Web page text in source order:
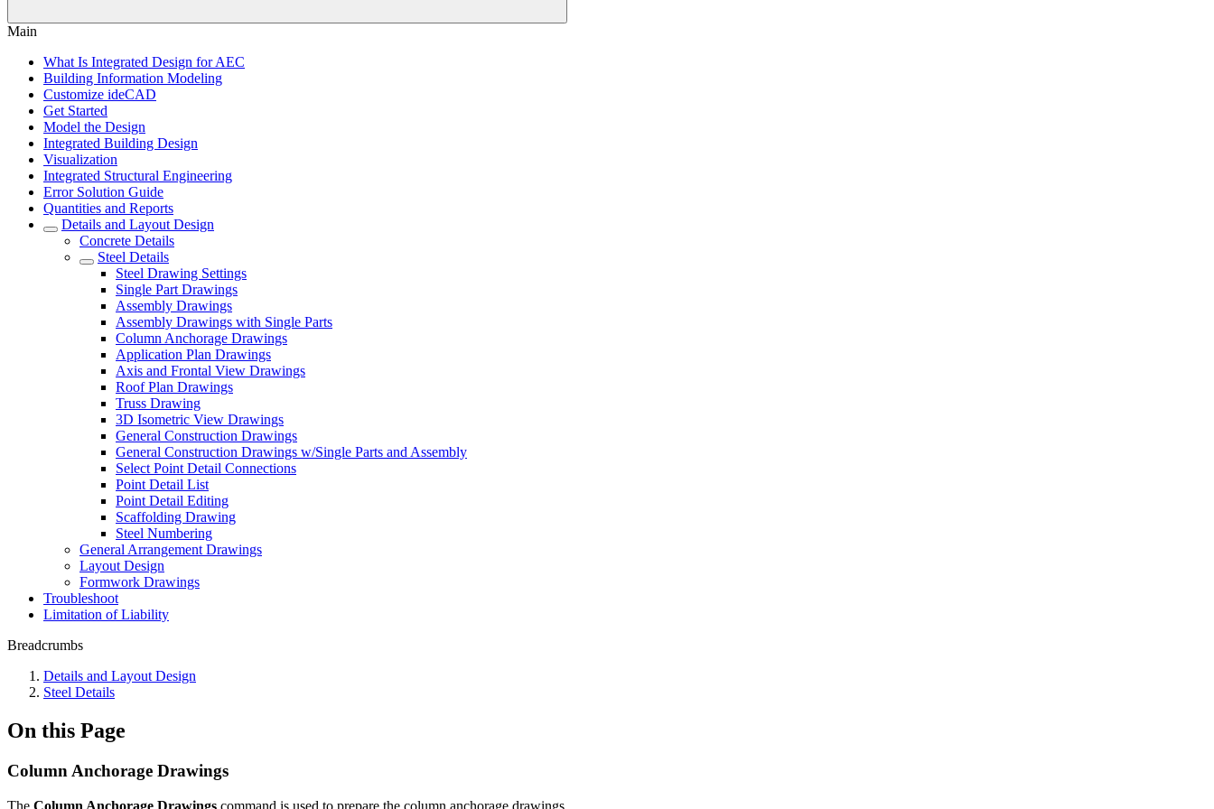
Main
What Is Integrated Design for AEC
Building Information Modeling
Customize ideCAD
Get Started
Model the Design
Integrated Building Design
Visualization
Integrated Structural Engineering
Error Solution Guide
Quantities and Reports
Details and Layout Design
Concrete Details
Steel Details
Steel Drawing Settings
Single Part Drawings
Assembly Drawings
Assembly Drawings with Single Parts
Column Anchorage Drawings
Application Plan Drawings
Axis and Frontal View Drawings
Roof Plan Drawings
Truss Drawing
3D Isometric View Drawings
General Construction Drawings
General Construction Drawings w/Single Parts and Assembly
Select Point Detail Connections
Point Detail List
Point Detail Editing
Scaffolding Drawing
Steel Numbering
General Arrangement Drawings
Layout Design
Formwork Drawings
Troubleshoot
Limitation of Liability
Breadcrumbs
Details and Layout Design
Steel Details
On this Page
Column Anchorage Drawings
The Column Anchorage Drawings command is used to prepare the column anchorage drawings.